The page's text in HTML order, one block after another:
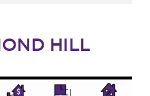
HILL